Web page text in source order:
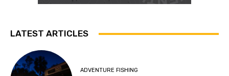
LATEST ARTICLES
ADVENTURE FISHING